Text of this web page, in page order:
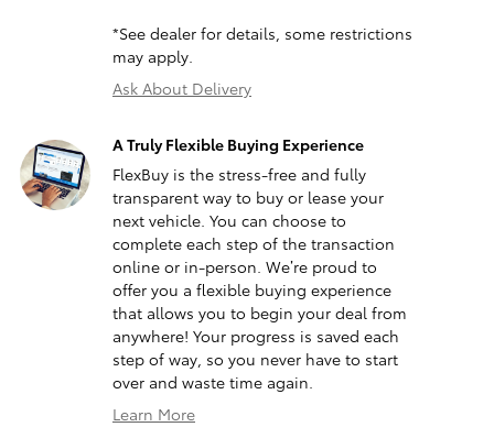
*See dealer for details, some restrictions
may apply.
Ask About Delivery
A Truly Flexible Buying Experience
FlexBuy is the stress-free and fully
transparent way to buy or lease your
next vehicle. You can choose to
complete each step of the transaction
online or in-person. We’re proud to
offer you a flexible buying experience
that allows you to begin your deal from
anywhere! Your progress is saved each
step of way, so you never have to start
over and waste time again.
Learn More